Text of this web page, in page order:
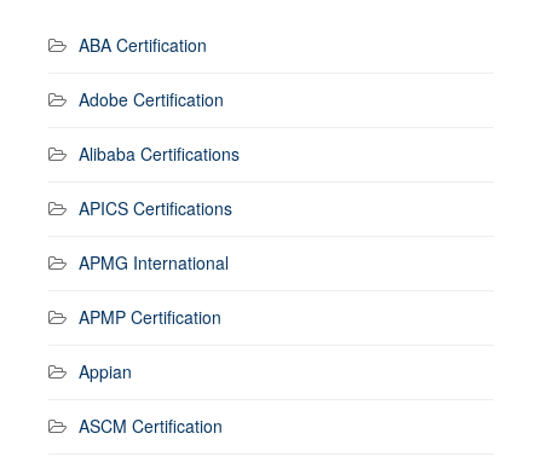
ABA Certification
Adobe Certification
Alibaba Certifications
APICS Certifications
APMG International
APMP Certification
Appian
ASCM Certification